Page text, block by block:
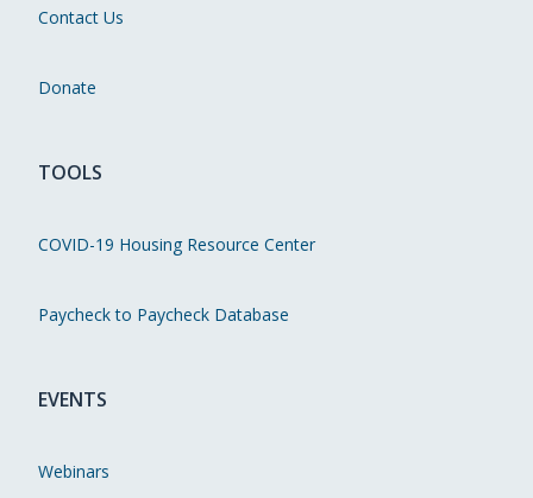
Contact Us
Donate
TOOLS
COVID-19 Housing Resource Center
Paycheck to Paycheck Database
EVENTS
Webinars